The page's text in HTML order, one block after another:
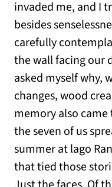
invaded me, and I
besides
carefully
the wall facing our
asked myself why,
changes, wood
memory also
the seven of us
summer at lago
that tied those